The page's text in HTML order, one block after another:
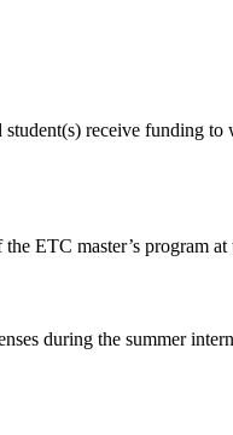
receive funding
ETC master’s program
during the summer